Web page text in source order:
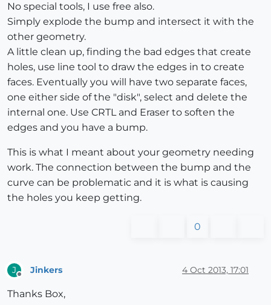
No special tools, I use free also.
Simply explode the bump and intersect it with the
other geometry.
A little clean up, finding the bad edges that create
holes, use line tool to draw the edges in to create
faces. Eventually you will have two separate faces,
one either side of the "disk", select and delete the
internal one. Use CRTL and Eraser to soften the
edges and you have a bump.
This is what I meant about your geometry needing
work. The connection between the bump and the
curve can be problematic and it is what is causing
the holes you keep getting.
0
J Jinkers 4 Oct 2013, 17:01
Thanks Box,